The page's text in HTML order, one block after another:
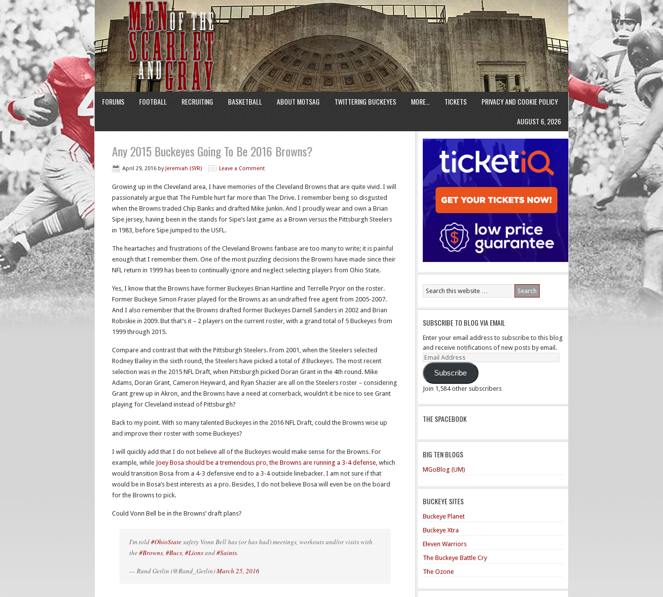
FORUMS FOOTBALL RECRUITING BASKETBALL ABOUT MOTSAG TWITTERING BUCKEYES MORE… TICKETS
PRIVACY AND COOKIE POLICY
AUGUST 6, 2026
Any 2015 Buckeyes Going To Be 2016 Browns?
April 29, 2016 byJeremiah (SYR) Leave a Comment
Growing up in the Cleveland area, I have memories of the Cleveland Browns that are quite vivid. I will
passionately argue that The Fumble hurt far more than The Drive. I remember being so disgusted
when the Browns traded Chip Banks and drafted Mike Junkin. And I proudly wear and own a Brian
Sipe jersey, having been in the stands for Sipe’s last game as a Brown versus the Pittsburgh Steelers
in 1983, before Sipe jumped to the USFL.
The heartaches and frustrations of the Cleveland Browns fanbase are too many to write; it is painful
enough that I remember them. One of the most puzzling decisions the Browns have made since their
NFL return in 1999 has been to continually ignore and neglect selecting players from Ohio State.
Yes, I know that the Browns have former Buckeyes Brian Hartline and Terrelle Pryor on the roster.
Former Buckeye Simon Fraser played for the Browns as an undrafted free agent from 2005-2007.
And I also remember that the Browns drafted former Buckeyes Darnell Sanders in 2002 and Brian
Robiskie in 2009. But that’s it – 2 players on the current roster, with a grand total of 5 Buckeyes from
1999 through 2015.
Compare and contrast that with the Pittsburgh Steelers. From 2001, when the Steelers selected
Rodney Bailey in the sixth round, the Steelers have picked a total of 8Buckeyes. The most recent
selection was in the 2015 NFL Draft, when Pittsburgh picked Doran Grant in the 4th round. Mike
Adams, Doran Grant, Cameron Heyward, and Ryan Shazier are all on the Steelers roster – considering
Grant grew up in Akron, and the Browns have a need at cornerback, wouldn’t it be nice to see Grant
playing for Cleveland instead of Pittsburgh?
Back to my point. With so many talented Buckeyes in the 2016 NFL Draft, could the Browns wise up
and improve their roster with some Buckeyes?
I will quickly add that I do not believe all of the Buckeyes would make sense for the Browns. For
example, while Joey Bosa should be a tremendous pro, the Browns are running a 3-4 defense, which
would transition Bosa from a 4-3 defensive end to a 3-4 outside linebacker. I am not sure if that
would be in Bosa’s best interests as a pro. Besides, I do not believe Bosa will even be on the board
for the Browns to pick.
Could Vonn Bell be in the Browns’ draft plans?
I'm told#OhioStatesafety Vonn Bell has (or has had) meetings, workouts and/or visits with
the#Browns, #Bucs, #Lionsand#Saints.
— Rand Getlin (@Rand_Getlin)March 25, 2016
SUBSCRIBE TO BLOG VIA EMAIL
Enter your email address to subscribe to this blog
and receive notifications of new posts by email.
Email
Address
Subscribe
Join 1,584 other subscribers
THE SPACEBOOK
BIG TEN BLOGS
MGoBlog (UM)
BUCKEYE SITES
Buckeye Planet
Buckeye Xtra
Eleven Warriors
The Buckeye Battle Cry
The Ozone